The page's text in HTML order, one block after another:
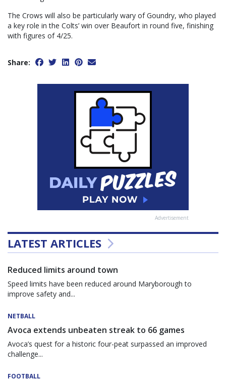
The Crows will also be particularly wary of Goundry, who played
a key role in the Colts’ win over Beaufort in round five, finishing
with figures of 4/25.
Share:
Advertisement
LATEST ARTICLES
Reduced limits around town
Speed limits have been reduced around Maryborough to
improve safety and...
NETBALL
Avoca extends unbeaten streak to 66 games
Avoca’s quest for a historic four-peat surpassed an improved
challenge...
FOOTBALL